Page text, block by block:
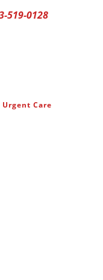
519-0128
Care